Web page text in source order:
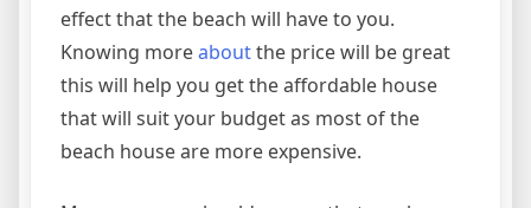
effect that the beach will have to you.
Knowing moreaboutthe price will be great
this will help you get the affordable house
that will suit your budget as most of the
beach house are more expensive.